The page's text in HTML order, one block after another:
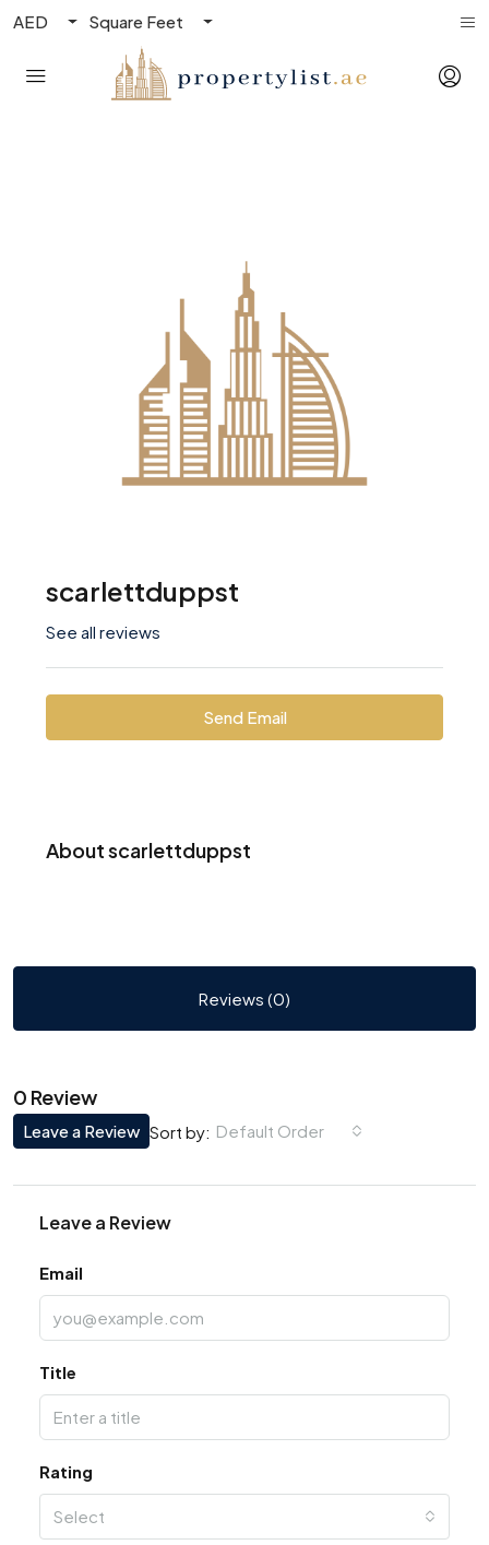
AED Square Feet
scarlettduppst
See all reviews
Send Email
About scarlettduppst
Reviews (0)
0 Review
Sort by: Default Order
Leave a Review
Leave a Review
Email
Title
Rating
Select